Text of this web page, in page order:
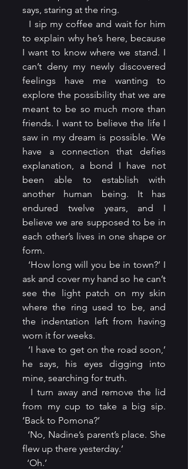
says, staring at the ring.
to explain why he’s here, because
I want to know where we stand. I
can’t deny my newly discovered
feelings have me wanting to
explore the possibility that we are
meant to be so much more than
friends. I want to believe the life I
saw in my dream is possible. We
have a connection that defies
explanation, a bond I have not
been able to establish with
another human being. It has
endured twelve years, and I
believe we are supposed to be in
each other’s lives in one shape or
form.
ask and cover my hand so he can’t
see the light patch on my skin
where the ring used to be, and
the indentation left from having
worn it for weeks.
he says, his eyes digging into
mine, searching for truth.
from my cup to take a big sip.
‘Back to Pomona?’
flew up there yesterday.’
  ‘Oh.’